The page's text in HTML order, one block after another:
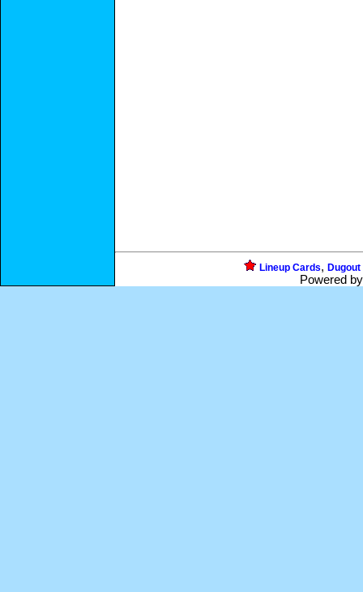
Lineup Cards,
Powered